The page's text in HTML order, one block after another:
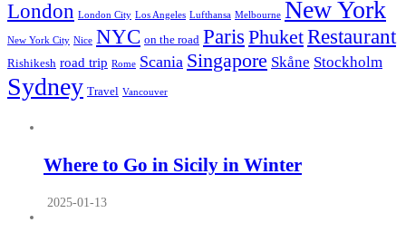
London London City Los Angeles Lufthansa Melbourne New York
New York City Nice NYC on the road Paris PhuketRestaurant
Rishikesh road trip Rome Scania Singapore Skåne Stockholm
Sydney Travel Vancouver
Where to Go in Sicily in Winter
2025-01-13